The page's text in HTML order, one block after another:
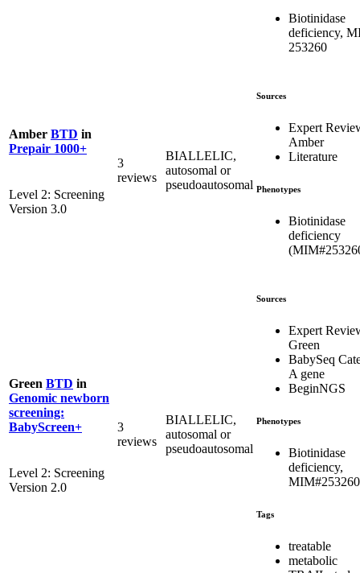
Biotinidase
deficiency,
253260
Amber BTD in
Prepair 1000+
Level 2: Screening
Version 3.0
3
reviews
BIALLELIC,
autosomal or
pseudoautosomal
Sources
Expert
Amber
Literature
Phenotypes
Biotinidase
deficiency
Green BTD in
Genomic newborn
screening:
BabyScreen+
Level 2: Screening
Version 2.0
3
reviews
BIALLELIC,
autosomal or
pseudoautosomal
Sources
Expert
Green
BabySeq
A gene
BeginNGS
Phenotypes
Biotinidase
deficiency,
MIM#253260
Tags
treatable
metabolic